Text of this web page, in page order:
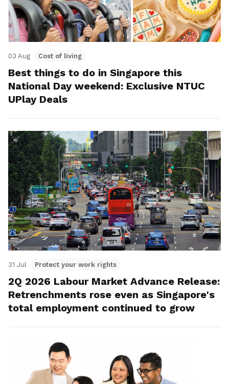
03 Aug Cost of living
Best things to do in Singapore this
National Day weekend: Exclusive NTUC
UPlay Deals
31 Jul Protect your work rights
2Q 2026 Labour Market Advance Release:
Retrenchments rose even as Singapore's
total employment continued to grow